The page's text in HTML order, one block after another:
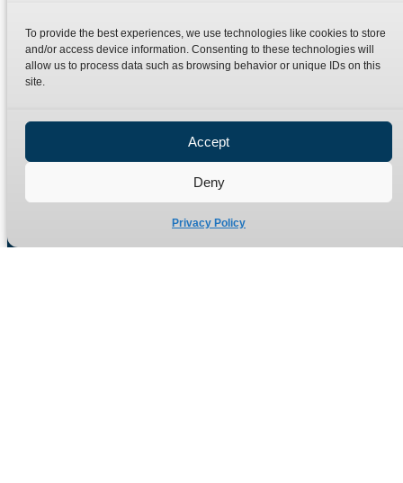
To provide the best experiences, we use technologies like cookies to store
and/or access device information. Consenting to these technologies will
allow us to process data such as browsing behavior or unique IDs on this
site.
Accept
Deny
Privacy Policy
Special Bespoke Parts
Catalogue Download
Contact
Terms
Refund Policy